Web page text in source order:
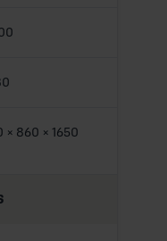
× 860 × 1650